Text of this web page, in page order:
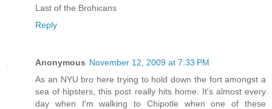
Last of the Brohicans
Reply
Anonymous November 12, 2009 at 7:33 PM
As an NYU bro here trying to hold down the fort amongst a
sea of hipsters, this post really hits home. It's almost every
day when I'm walking to Chipotle when one of these